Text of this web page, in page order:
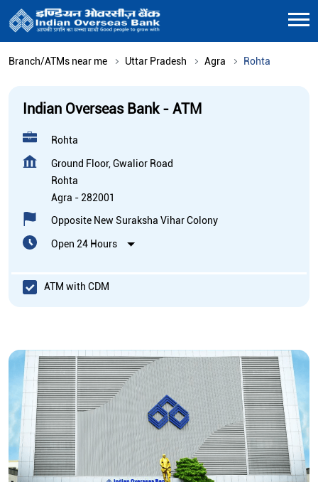
Branch/ATMs near me Uttar Pradesh Agra Rohta
Indian Overseas Bank - ATM
Rohta
Ground Floor, Gwalior Road
Rohta
Agra - 282001
Opposite New Suraksha Vihar Colony
Open 24 Hours
ATM with CDM